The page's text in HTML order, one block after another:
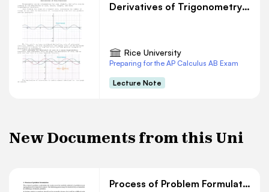
Derivatives of Trigonometry Functions
Rice University
Preparing for the AP Calculus AB Exam
Lecture Note
New Documents from this Uni
Process of Problem Formulation